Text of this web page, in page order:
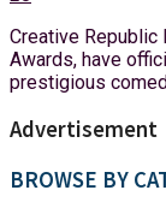
Creative Republic
Awards, have
prestigious
Advertisement
BROWSE BY